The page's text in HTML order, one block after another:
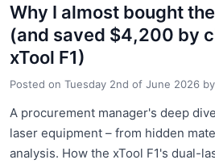
Why I almost bought
(and saved $4,200 by
xTool F1)
Posted on Tuesday 2nd of June 2026 by
A procurement manager's deep
laser equipment – from hidden
analysis. How the xTool F1's dual-